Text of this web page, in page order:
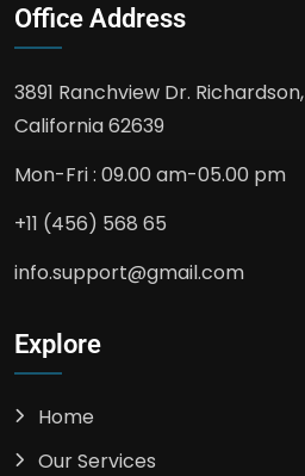
Office Address
3891 Ranchview Dr. Richardson,
California 62639
Mon-Fri : 09.00 am-05.00 pm
+11 (456) 568 65
info.support@gmail.com
Explore
Home
Our Services